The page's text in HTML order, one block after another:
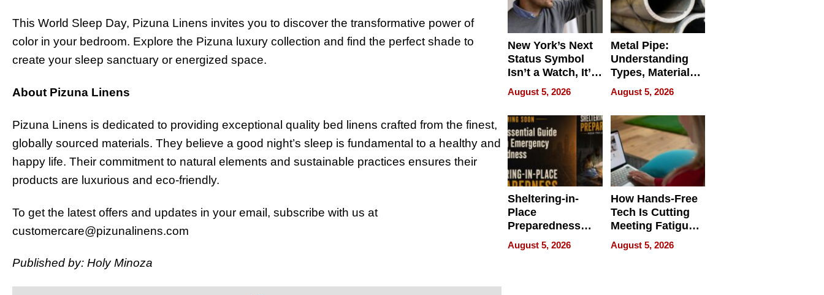
This World Sleep Day, Pizuna Linens invites you to discover the transformative power of
color in your bedroom. Explore the Pizuna luxury collection and find the perfect shade to
create your sleep sanctuary or energized space.
About Pizuna Linens
Pizuna Linens is dedicated to providing exceptional quality bed linens crafted from the finest,
globally sourced materials. They believe a good night’s sleep is fundamental to a healthy and
happy life. Their commitment to natural elements and sustainable practices ensures their
products are luxurious and eco-friendly.
To get the latest offers and updates in your email, subscribe with us at
customercare@pizunalinens.com
Published by: Holy Minoza
New York’s Next
Status Symbol
Isn’t a Watch, It’s
on Your Face
August 5, 2026
Metal Pipe:
Understanding
Types, Materials,
and Industrial
Applications
August 5, 2026
Sheltering-in-
Place
Preparedness
Talks About
When
August 5, 2026
How Hands-Free
Tech Is Cutting
Meeting Fatigue
for Hybrid
Workers
August 5, 2026